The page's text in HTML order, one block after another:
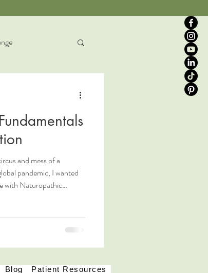
and mess of a
pandemic, I wanted
with Naturopathic
of Health",
ecology of a person
Blog Patient Resources